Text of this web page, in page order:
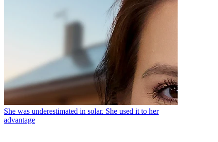
She was underestimated in solar. She used it to her
advantage